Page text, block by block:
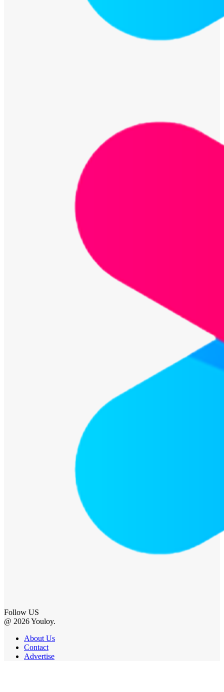
Follow US
@ 2026 Youloy.
About Us
Contact
Advertise